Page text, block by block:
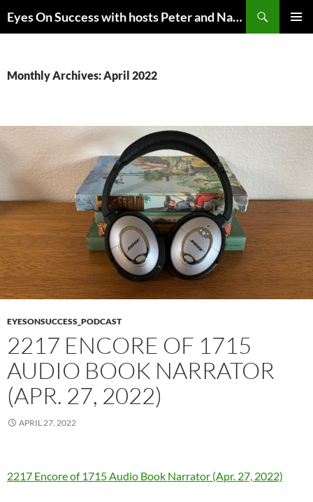
to
Eyes On Success with hosts Peter and Nancy Torpey
Monthly Archives: April 2022
EYESONSUCCESS_PODCAST
2217 ENCORE OF 1715
AUDIO BOOK NARRATOR
(APR. 27, 2022)
APRIL 27, 2022
2217 Encore of 1715 Audio Book Narrator (Apr. 27, 2022)